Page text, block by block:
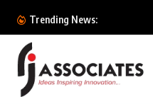
Trending News: